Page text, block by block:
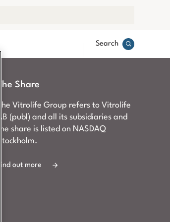
Search
The Share
The Vitrolife Group refers to Vitrolife
AB (publ) and all its subsidiaries and
the share is listed on NASDAQ
Stockholm.
Find out more